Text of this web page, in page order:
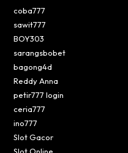
coba777
sawit777
BOY303
sarangsbobet
bagong4d
Reddy Anna
petir777 login
ceria777
ino777
Slot Gacor
Slot Online